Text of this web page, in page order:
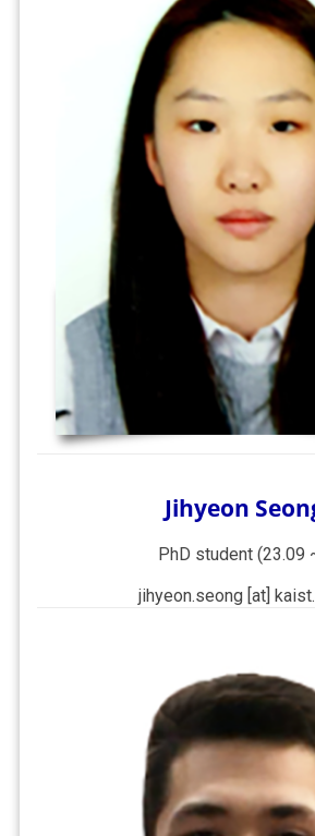
Jihyeon
PhD student (23.09
jihyeon.seong [at]